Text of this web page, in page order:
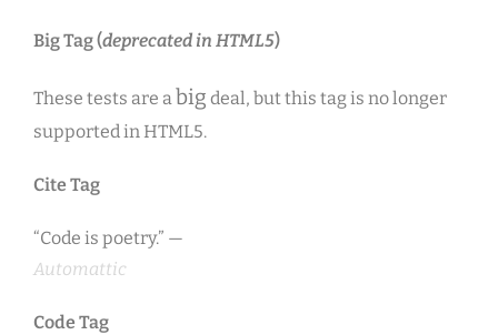
Big Tag(deprecated in HTML5)
These tests are abig deal, but this tag is no longer
supported in HTML5.
Cite Tag
“Code is poetry.” —
Automattic
Code Tag